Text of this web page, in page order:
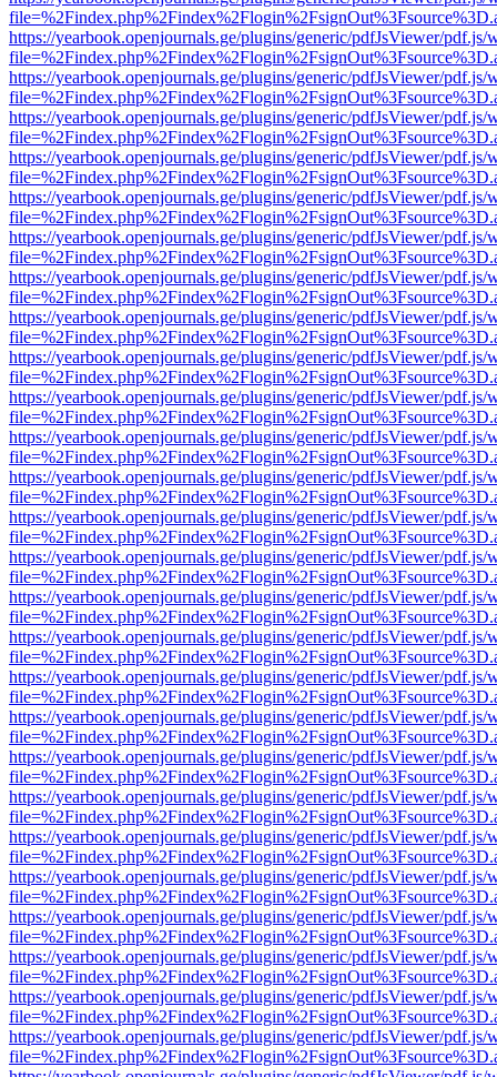
https://yearbook.openjournals.ge/plugins/generic/pdfJsViewer/pdf.js/
https://yearbook.openjournals.ge/plugins/generic/pdfJsViewer/pdf.js/
https://yearbook.openjournals.ge/plugins/generic/pdfJsViewer/pdf.js/
https://yearbook.openjournals.ge/plugins/generic/pdfJsViewer/pdf.js/
https://yearbook.openjournals.ge/plugins/generic/pdfJsViewer/pdf.js/
https://yearbook.openjournals.ge/plugins/generic/pdfJsViewer/pdf.js/
https://yearbook.openjournals.ge/plugins/generic/pdfJsViewer/pdf.js/
https://yearbook.openjournals.ge/plugins/generic/pdfJsViewer/pdf.js/
https://yearbook.openjournals.ge/plugins/generic/pdfJsViewer/pdf.js/
https://yearbook.openjournals.ge/plugins/generic/pdfJsViewer/pdf.js/
https://yearbook.openjournals.ge/plugins/generic/pdfJsViewer/pdf.js/
https://yearbook.openjournals.ge/plugins/generic/pdfJsViewer/pdf.js/
https://yearbook.openjournals.ge/plugins/generic/pdfJsViewer/pdf.js/
https://yearbook.openjournals.ge/plugins/generic/pdfJsViewer/pdf.js/
https://yearbook.openjournals.ge/plugins/generic/pdfJsViewer/pdf.js/
https://yearbook.openjournals.ge/plugins/generic/pdfJsViewer/pdf.js/
https://yearbook.openjournals.ge/plugins/generic/pdfJsViewer/pdf.js/
https://yearbook.openjournals.ge/plugins/generic/pdfJsViewer/pdf.js/
https://yearbook.openjournals.ge/plugins/generic/pdfJsViewer/pdf.js/
https://yearbook.openjournals.ge/plugins/generic/pdfJsViewer/pdf.js/
https://yearbook.openjournals.ge/plugins/generic/pdfJsViewer/pdf.js/
https://yearbook.openjournals.ge/plugins/generic/pdfJsViewer/pdf.js/
https://yearbook.openjournals.ge/plugins/generic/pdfJsViewer/pdf.js/
https://yearbook.openjournals.ge/plugins/generic/pdfJsViewer/pdf.js/
https://yearbook.openjournals.ge/plugins/generic/pdfJsViewer/pdf.js/
https://yearbook.openjournals.ge/plugins/generic/pdfJsViewer/pdf.js/